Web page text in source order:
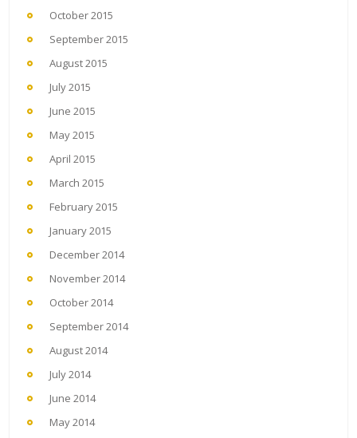
October 2015
September 2015
August 2015
July 2015
June 2015
May 2015
April 2015
March 2015
February 2015
January 2015
December 2014
November 2014
October 2014
September 2014
August 2014
July 2014
June 2014
May 2014